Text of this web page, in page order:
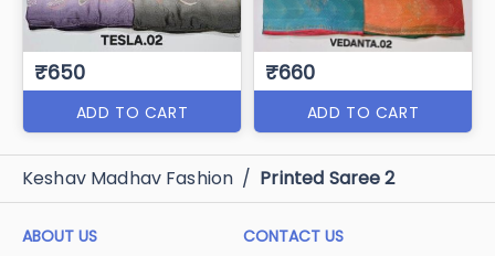
₹650
ADD TO CART
₹660
ADD TO CART
Keshav Madhav Fashion / Printed Saree 2
ABOUT US
CONTACT US